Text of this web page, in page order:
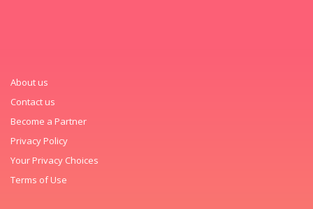
About us
Contact us
Become a Partner
Privacy Policy
Your Privacy Choices
Terms of Use